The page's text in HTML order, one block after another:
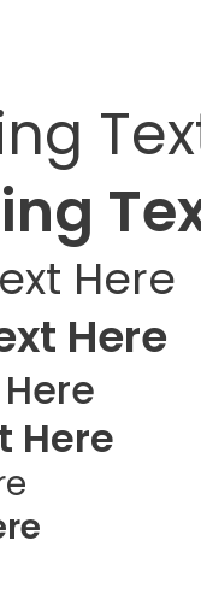
Here
Here
Here